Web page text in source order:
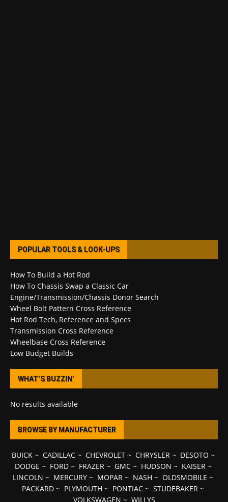
POPULAR TOOLS & LOOK-UPS
How To Build a Hot Rod
How To Chassis Swap a Classic Car
Engine/Transmission/Chassis Donor Search
Wheel Bolt Pattern Cross Reference
Hot Rod Tech, Reference and Specs
Transmission Cross Reference
Wheelbase Cross Reference
Low Budget Builds
WHAT’S BUZZIN’
No results available
BROWSE BY MANUFACTURER
BUICK~ CADILLAC~ CHEVROLET~ CHRYSLER~ DESOTO ~
DODGE ~ FORD~ FRAZER~ GMC~ HUDSON ~ KAISER~
LINCOLN ~ MERCURY ~ MOPAR ~ NASH ~ OLDSMOBILE ~
PACKARD ~ PLYMOUTH ~ PONTIAC ~ STUDEBAKER ~
VOLKSWAGEN ~ WILLYS